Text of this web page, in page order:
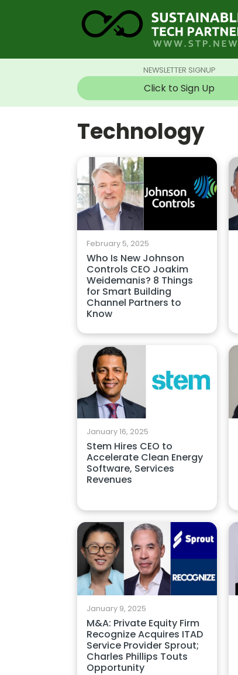
NEWSLETTER SIGNUP
Click to Sign Up
Technology
February 5, 2025
Who Is New Johnson
Controls CEO Joakim
Weidemanis? 8 Things
for Smart Building
Channel Partners to
Know
January 16, 2025
Stem Hires CEO to
Accelerate Clean Energy
Software, Services
Revenues
January 9, 2025
M&A: Private Equity Firm
Recognize Acquires ITAD
Service Provider Sprout;
Charles Phillips Touts
Opportunity